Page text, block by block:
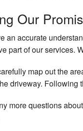
Our
an accurate
part of our services.
map out the
driveway. Following
more questions